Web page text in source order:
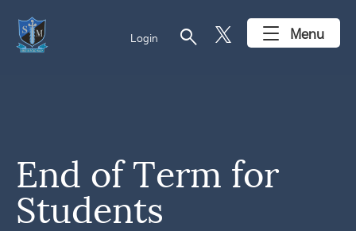
Login search Menu
End of Term for
Students